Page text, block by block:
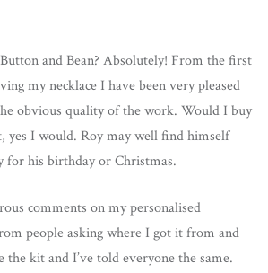
and Bean? Absolutely! From the first
my necklace I have been very pleased
obvious quality of the work. Would I buy
yes I would. Roy may well find himself
for his birthday or Christmas.
comments on my personalised
people asking where I got it from and
the kit and I’ve told everyone the same.